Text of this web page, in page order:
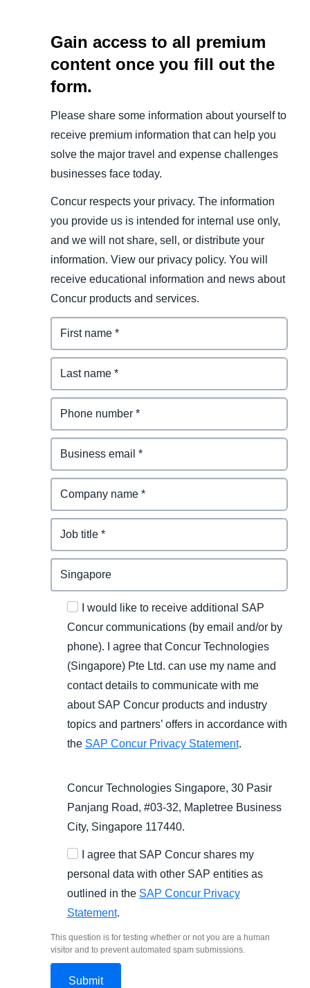
Gain access to all premium
content once you fill out the
form.
Please share some information about yourself to
receive premium information that can help you
solve the major travel and expense challenges
businesses face today.
Concur respects your privacy. The information
you provide us is intended for internal use only,
and we will not share, sell, or distribute your
information. View our privacy policy. You will
receive educational information and news about
Concur products and services.
I would like to receive additional SAP
Concur communications (by email and/or by
phone). I agree that Concur Technologies
(Singapore) Pte Ltd. can use my name and
contact details to communicate with me
about SAP Concur products and industry
topics and partners’ offers in accordance with
the SAP Concur Privacy Statement.
Concur Technologies Singapore, 30 Pasir
Panjang Road, #03-32, Mapletree Business
City, Singapore 117440.
I agree that SAP Concur shares my
personal data with other SAP entities as
outlined in the SAP Concur Privacy
Statement.
This question is for testing whether or not you are a human
visitor and to prevent automated spam submissions.